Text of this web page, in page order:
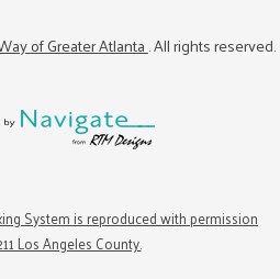
of Greater Atlanta. All rights reserved.
System is reproduced with permission
Los Angeles County.